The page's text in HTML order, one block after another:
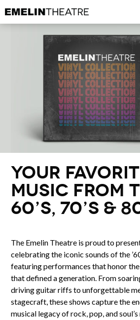
Your
Music from
60’s, 70’s &
The Emelin Theatre is proud to
celebrating the iconic sounds of the
featuring performances that honor
that defined a generation. From
driving guitar riffs to unforgettable
stagecraft, these shows capture the
musical legacy of rock, pop, and